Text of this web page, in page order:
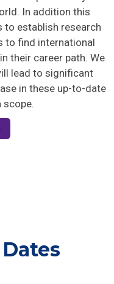
In addition this
to establish research
to find international
their career path. We
lead to significant
in these up-to-date
Dates